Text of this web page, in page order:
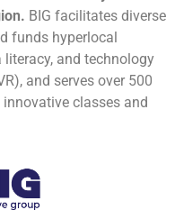
BIG facilitates diverse
funds hyperlocal
and technology
and serves over 500
classes and